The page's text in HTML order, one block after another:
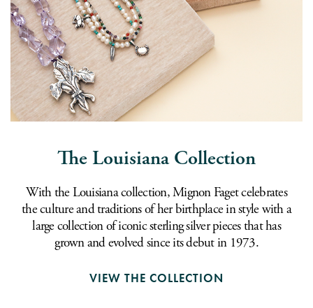
The Louisiana Collection
With the Louisiana collection, Mignon Faget celebrates
the culture and traditions of her birthplace in style with a
large collection of iconic sterling silver pieces that has
grown and evolved since its debut in 1973.
VIEW THE COLLECTION